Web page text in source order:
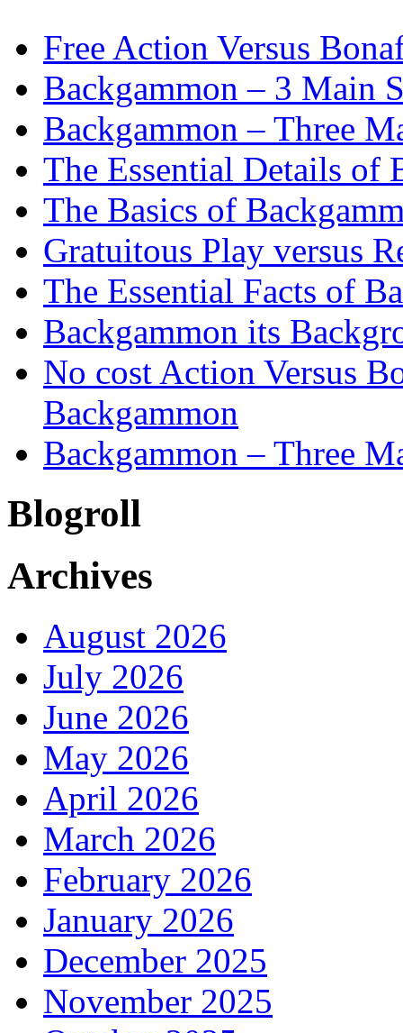
Free Action Versus
Backgammon – 3 Main
Backgammon – Three
The Essential Details of
The Basics of
Gratuitous Play versus
The Essential Facts of
Backgammon its
No cost Action Versus
Backgammon
Backgammon – Three
Blogroll
Archives
August 2026
July 2026
June 2026
May 2026
April 2026
March 2026
February 2026
January 2026
December 2025
November 2025